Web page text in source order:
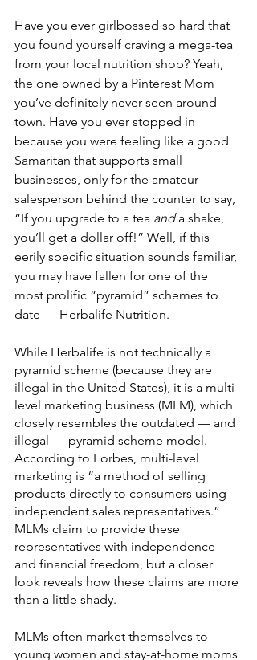
Have you ever girlbossed so hard that
you found yourself craving a mega-tea
from your local nutrition shop? Yeah,
the one owned by a Pinterest Mom
you’ve definitely never seen around
town. Have you ever stopped in
because you were feeling like a good
Samaritan that supports small
businesses, only for the amateur
salesperson behind the counter to say,
“If you upgrade to a tea and a shake,
you’ll get a dollar off!” Well, if this
eerily specific situation sounds familiar,
you may have fallen for one of the
most prolific “pyramid” schemes to
date — Herbalife Nutrition.
While Herbalife is not technically a
pyramid scheme (because they are
illegal in the United States), it is a multi-
level marketing business (MLM), which
closely resembles the outdated — and
illegal — pyramid scheme model.
According to Forbes, multi-level
marketing is “a method of selling
products directly to consumers using
independent sales representatives.”
MLMs claim to provide these
representatives with independence
and financial freedom, but a closer
look reveals how these claims are more
than a little shady.
MLMs often market themselves to
young women and stay-at-home moms